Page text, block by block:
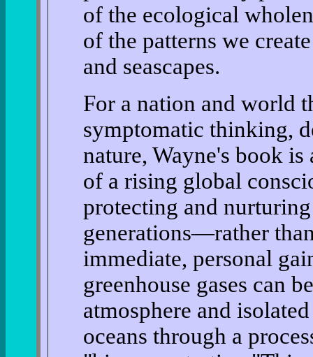
of the ecological
of the patterns we
and seascapes.
For a nation and world
symptomatic thinking,
nature, Wayne's book
of a rising global
protecting and
generations—rather
immediate, personal
greenhouse gases can
atmosphere and
oceans through a